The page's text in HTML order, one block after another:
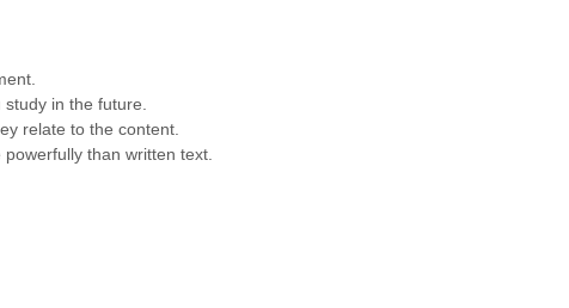
in the future.
relate to the content.
than written text.